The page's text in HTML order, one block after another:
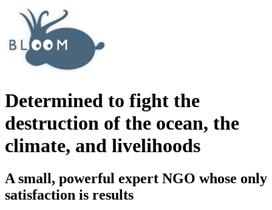
Determined to fight the
destruction of the ocean, the
climate, and livelihoods
A small, powerful expert NGO whose only
satisfaction is results